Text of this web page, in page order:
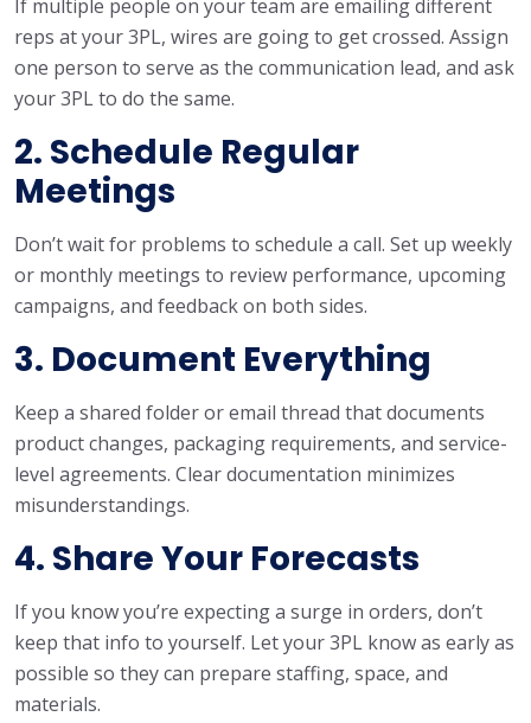
If multiple people on your team are emailing different
reps at your 3PL, wires are going to get crossed. Assign
one person to serve as the communication lead, and ask
your 3PL to do the same.
2. Schedule Regular
Meetings
Don’t wait for problems to schedule a call. Set up weekly
or monthly meetings to review performance, upcoming
campaigns, and feedback on both sides.
3. Document Everything
Keep a shared folder or email thread that documents
product changes, packaging requirements, and service-
level agreements. Clear documentation minimizes
misunderstandings.
4. Share Your Forecasts
If you know you’re expecting a surge in orders, don’t
keep that info to yourself. Let your 3PL know as early as
possible so they can prepare staffing, space, and
materials.